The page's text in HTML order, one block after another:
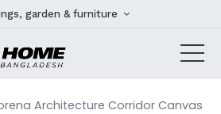
garden & furniture
Architecture Corridor Canvas